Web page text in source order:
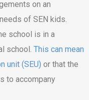
on an
of SEN kids.
school is in a
school. This can mean
unit (SEU) or that the
to accompany